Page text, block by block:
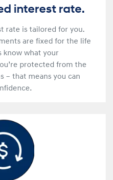
interest rate.
rate is tailored for you.
are fixed for the life
know what your
protected from the
– that means you can